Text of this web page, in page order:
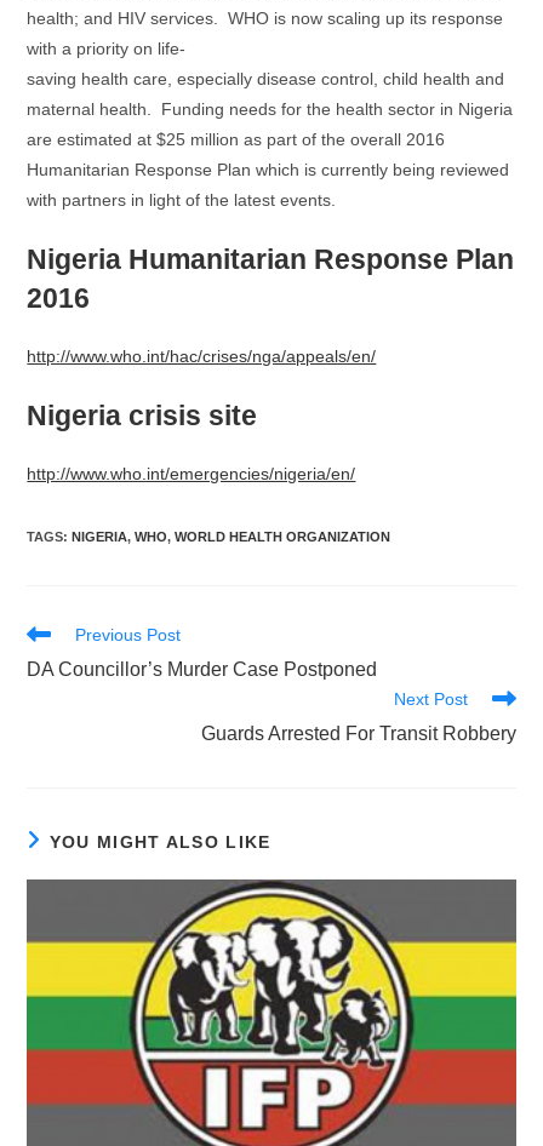
health; and HIV services. WHO is now scaling up its response
with a priority on life-
saving health care, especially disease control, child health and
maternal health. Funding needs for the health sector in Nigeria
are estimated at $25 million as part of the overall 2016
Humanitarian Response Plan which is currently being reviewed
with partners in light of the latest events.
Nigeria Humanitarian Response Plan
2016
http://www.who.int/hac/crises/nga/appeals/en/
Nigeria crisis site
http://www.who.int/emergencies/nigeria/en/
TAGS:NIGERIA, WHO, WORLD HEALTH ORGANIZATION
Read
articles
Previous Post
DA Councillor’s Murder Case Postponed
Next Post
Guards Arrested For Transit Robbery
YOU MIGHT ALSO LIKE